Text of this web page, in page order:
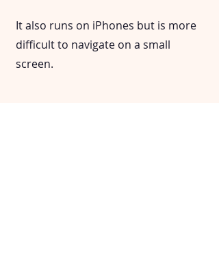
It also runs on iPhones but is more
difficult to navigate on a small
screen.